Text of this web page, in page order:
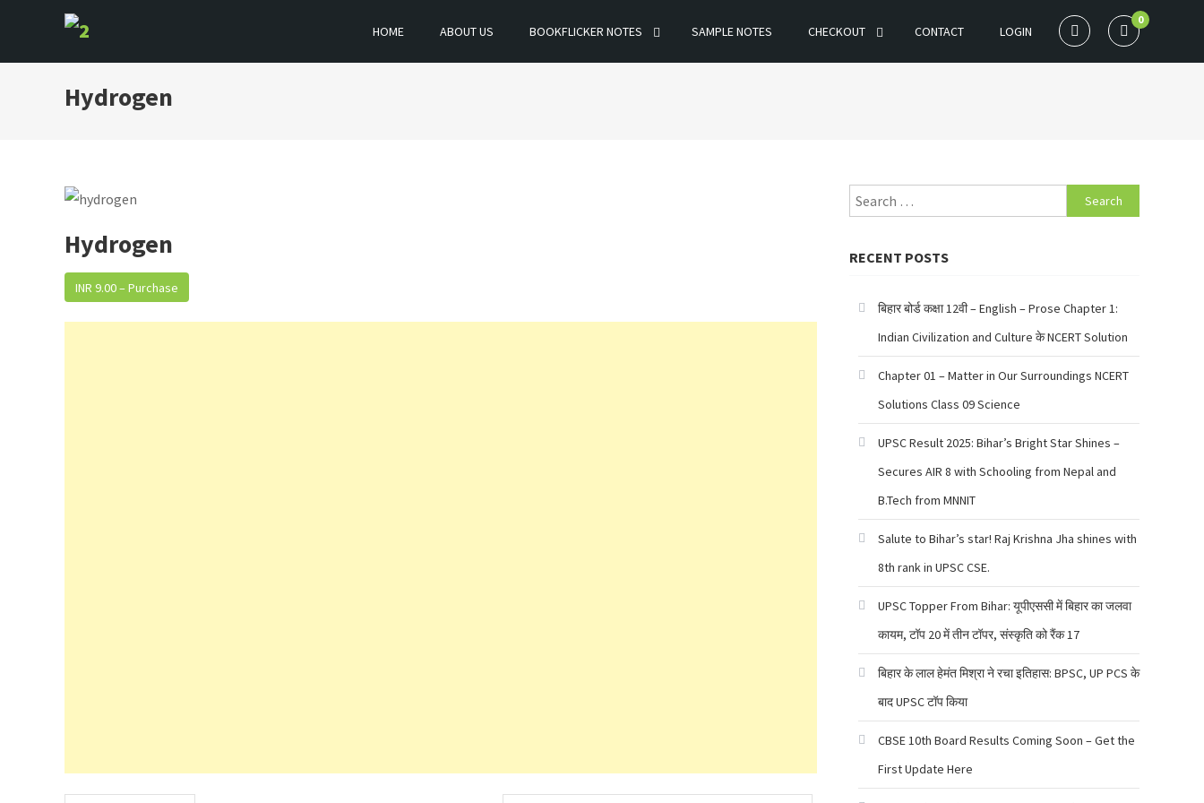
content
BOOKFLICKER NOTES
Gateway To Future
HOME ABOUT US BOOKFLICKER NOTES SAMPLE NOTES CHECKOUT CONTACT LOGIN
0
Hydrogen
Hydrogen
INR 9.00 – Purchase
Search
for:
RECENT POSTS
बिहार बोर्ड कक्षा 12वी – English – Prose Chapter 1:
Indian Civilization and Culture के NCERT Solution
Chapter 01 – Matter in Our Surroundings NCERT
Solutions Class 09 Science
UPSC Result 2025: Bihar’s Bright Star Shines –
Secures AIR 8 with Schooling from Nepal and
B.Tech from MNNIT
Salute to Bihar’s star! Raj Krishna Jha shines with
8th rank in UPSC CSE.
UPSC Topper From Bihar: यूपीएससी में बिहार का जलवा
कायम, टॉप 20 में तीन टॉपर, संस्कृति को रैंक 17
बिहार के लाल हेमंत मिश्रा ने रचा इतिहास: BPSC, UP PCS के
बाद UPSC टॉप किया
CBSE 10th Board Results Coming Soon – Get the
First Update Here